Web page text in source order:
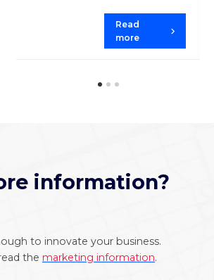
Read
more
information?
to innovate your business.
the marketing information.